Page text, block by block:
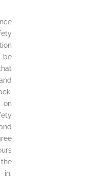
be
on
in.